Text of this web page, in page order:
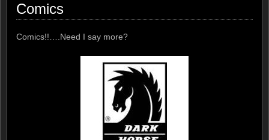
Comics
Comics!!….Need I say more?